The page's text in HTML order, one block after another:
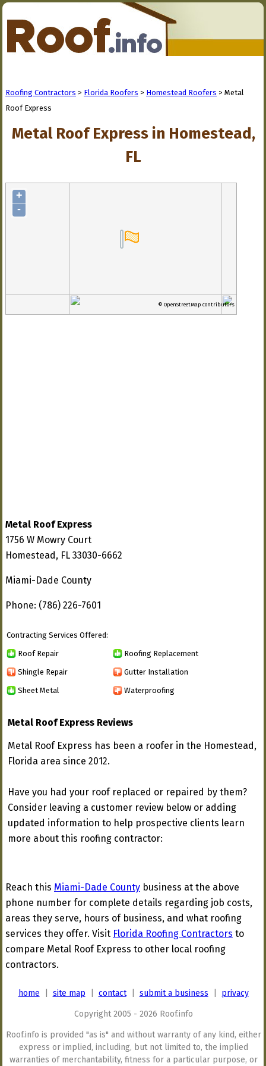
Roofing Contractors > Florida Roofers > Homestead Roofers > Metal
Roof Express
Metal Roof Express in Homestead,
FL
+
-
© OpenStreetMap contributors
Metal Roof Express
1756 W Mowry Court
Homestead, FL 33030-6662
Miami-Dade County
Phone: (786) 226-7601
Contracting Services Offered:
Roof Repair Roofing Replacement
Shingle Repair Gutter Installation
Sheet Metal Waterproofing
Metal Roof Express Reviews
Metal Roof Express has been a roofer in the Homestead,
Florida area since 2012.
Have you had your roof replaced or repaired by them?
Consider leaving a customer review below or adding
updated information to help prospective clients learn
more about this roofing contractor:
Reach this Miami-Dade County business at the above
phone number for complete details regarding job costs,
areas they serve, hours of business, and what roofing
services they offer. Visit Florida Roofing Contractors to
compare Metal Roof Express to other local roofing
contractors.
home site map contact| submit a business privacy
Copyright 2005 - 2026 Roof.info
Roof.info is provided "as is" and without warranty of any kind, either
express or implied, including, but not limited to, the implied
warranties of merchantability, fitness for a particular purpose, or